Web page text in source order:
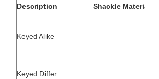
Description Shackle Material
Keyed Alike
Keyed Differ